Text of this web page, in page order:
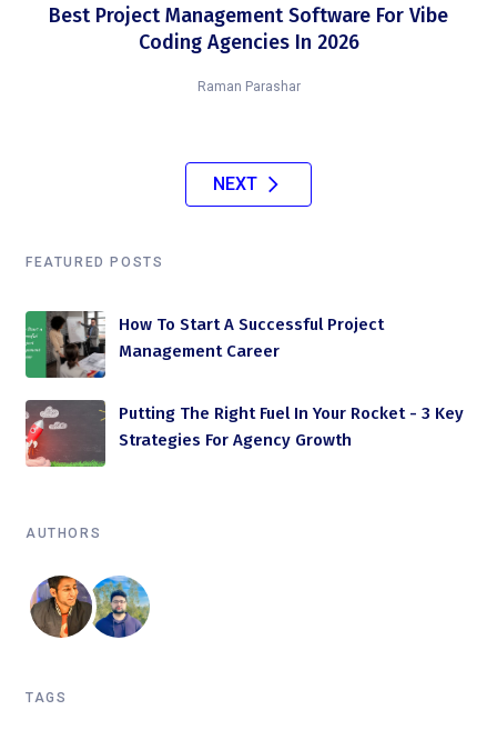
Best Project Management Software For Vibe
Coding Agencies In 2026
Raman Parashar
NEXT
FEATURED POSTS
How To Start A Successful Project
Management Career
Putting The Right Fuel In Your Rocket - 3 Key
Strategies For Agency Growth
AUTHORS
TAGS